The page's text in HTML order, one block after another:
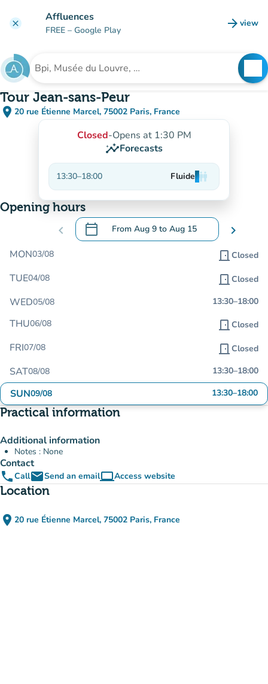
clear Affluences
FREE – Google Play arrow_forward view
(new
Search for an institution
Tour Jean-sans-Peur
place 20 rue Étienne Marcel, 75002 Paris, France
(open in Google Maps)
(new tab)
Closed-Opens at 1:30 PM
insightsForecasts
13:30–18:00 Fluideman
man
man
Opening hours
chevron_left calendar_today From Aug 9 to Aug 15
.Open the calendar to change dates
chevron_right
MON03/08 door_front Closed
TUE04/08 door_front Closed
WED05/08 13:30–18:00
THU06/08 door_front Closed
FRI07/08 door_front Closed
SAT08/08 13:30–18:00
SUN09/08 13:30–18:00
Practical information
Additional information
Notes : None
Contact
phoneCallemailSend an emailcomputerAccess website
(new tab)
Location
place 20 rue Étienne Marcel, 75002 Paris, France
(open in Google Maps)
(new tab)